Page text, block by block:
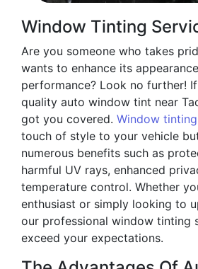
Window Tinting
Are you someone who takes
wants to enhance its
performance? Look no further!
quality auto window tint near
got you covered. Window tinting
touch of style to your vehicle
numerous benefits such as
harmful UV rays, enhanced
temperature control. Whether
enthusiast or simply looking to
our professional window tinting
exceed your expectations.